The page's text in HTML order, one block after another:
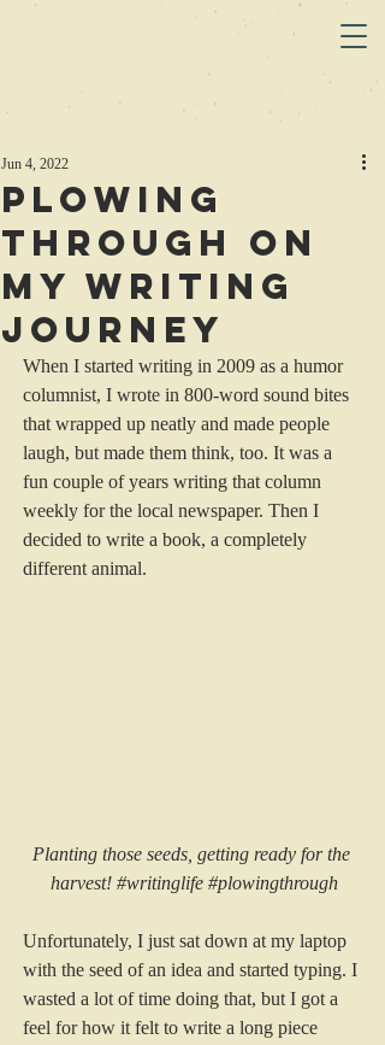
Plowing
Through on
my Writing
Journey
Jun 4, 2022
When I started writing in 2009 as a humor
columnist, I wrote in 800-word sound bites
that wrapped up neatly and made people
laugh, but made them think, too. It was a
fun couple of years writing that column
weekly for the local newspaper. Then I
decided to write a book, a completely
different animal.
Planting those seeds, getting ready for the
harvest! #writinglife #plowingthrough
Unfortunately, I just sat down at my laptop
with the seed of an idea and started typing. I
wasted a lot of time doing that, but I got a
feel for how it felt to write a long piece